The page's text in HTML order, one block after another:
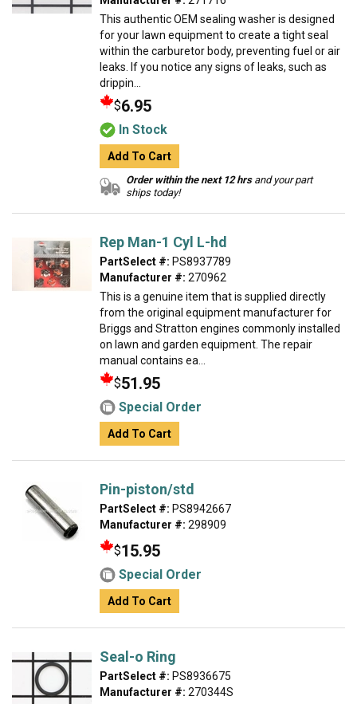
This authentic OEM sealing washer is designed
for your lawn equipment to create a tight seal
within the carburetor body, preventing fuel or air
leaks. If you notice any signs of leaks, such as
drippin...
$6.95
In Stock
Add To Cart
Order within the next 12 hrsand your part
ships today!
Rep Man-1 Cyl L-hd
PartSelect #: PS8937789
Manufacturer #: 270962
This is a genuine item that is supplied directly
from the original equipment manufacturer for
Briggs and Stratton engines commonly installed
on lawn and garden equipment. The repair
manual contains ea...
$51.95
Special Order
Add To Cart
Pin-piston/std
PartSelect #: PS8942667
Manufacturer #: 298909
$15.95
Special Order
Add To Cart
Seal-o Ring
PartSelect #: PS8936675
Manufacturer #: 270344S